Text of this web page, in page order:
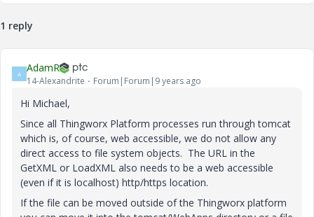
1 reply
A AdamR
14-Alexandrite Forum|Forum|9 years ago
Hi Michael,
Since all Thingworx Platform processes run through tomcat
which is, of course, web accessible, we do not allow any
direct access to file system objects. The URL in the
GetXML or LoadXML also needs to be a web accessible
(even if it is localhost) http/https location.
If the file can be moved outside of the Thingworx platform